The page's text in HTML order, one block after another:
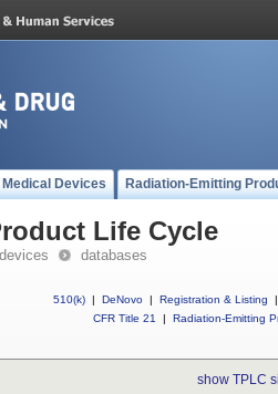
Medical Devices Radiation-Emitting
Life Cycle
databases
510(k) | DeNovo | Registration & Listing
|
CFR Title 21
| Radiation-Emitting
show TPLC